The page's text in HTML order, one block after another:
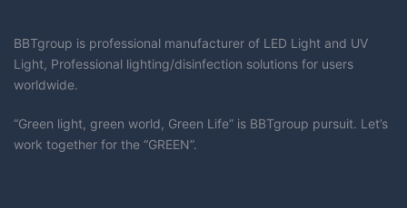
BBTgroup is professional manufacturer of LED Light and UV
Light, Professional lighting/disinfection solutions for users
worldwide.
“Green light, green world, Green Life” is BBTgroup pursuit. Let’s
work together for the “GREEN”.